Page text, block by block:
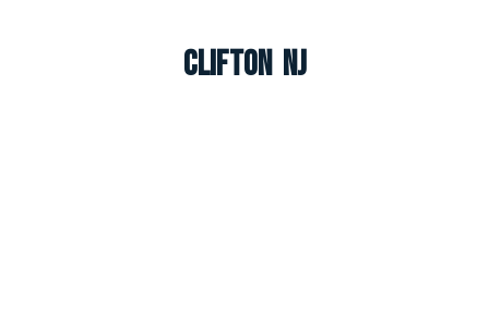
Clifton NJ